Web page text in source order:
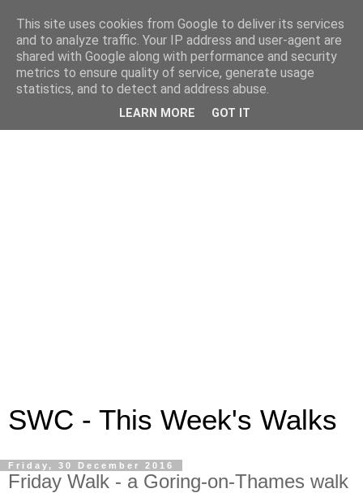
SWC - This Week's Walks
Friday, 30 December 2016
Friday Walk - a Goring-on-Thames walk
This site uses cookies from Google to deliver its services
and to analyze traffic. Your IP address and user-agent are
shared with Google along with performance and security
metrics to ensure quality of service, generate usage
statistics, and to detect and address abuse.
LEARN MORE GOT IT